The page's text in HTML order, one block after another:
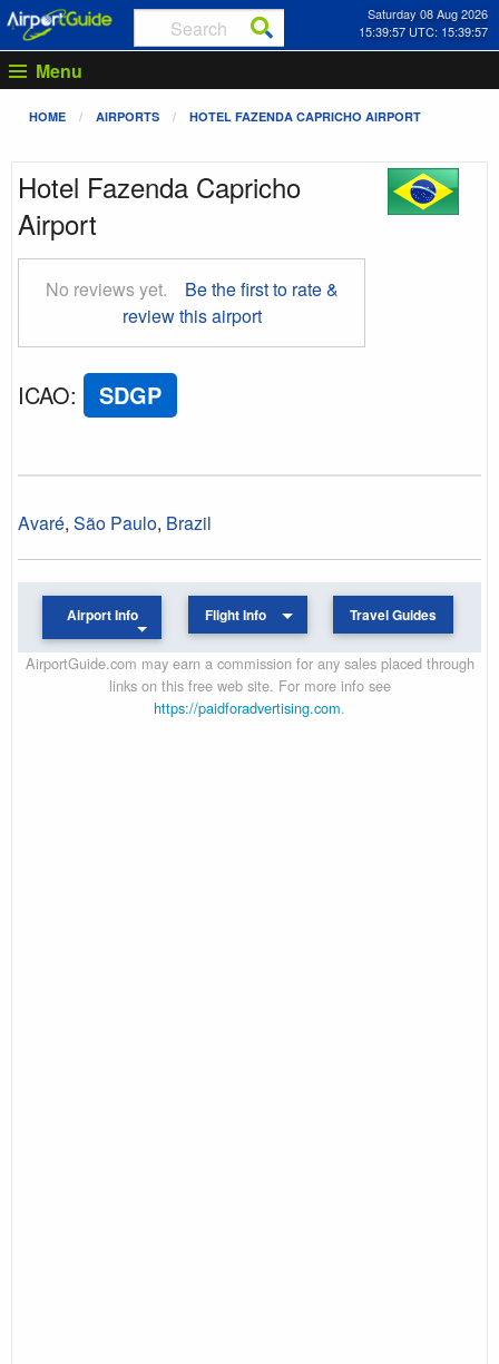
Saturday 08 Aug 2026
15:39:57 UTC: 15:39:57
Menu
HOME AIRPORTS HOTEL FAZENDA CAPRICHO AIRPORT
Hotel Fazenda Capricho
Airport
No reviews yet.
Be the first to rate &
review this airport
ICAO: SDGP
Avaré, São Paulo, Brazil
Airport Info Flight Info Travel Guides
AirportGuide.com may earn a commission for any sales placed through
links on this free web site. For more info see
https://paidforadvertising.com.